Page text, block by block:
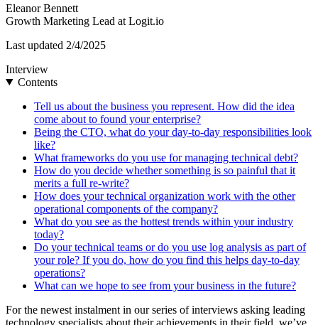
Eleanor Bennett
Growth Marketing Lead at Logit.io
Last updated 2/4/2025
Interview
Contents
Tell us about the business you represent. How did the idea
come about to found your enterprise?
Being the CTO, what do your day-to-day responsibilities look
like?
What frameworks do you use for managing technical debt?
How do you decide whether something is so painful that it
merits a full re-write?
How does your technical organization work with the other
operational components of the company?
What do you see as the hottest trends within your industry
today?
Do your technical teams or do you use log analysis as part of
your role? If you do, how do you find this helps day-to-day
operations?
What can we hope to see from your business in the future?
For the newest instalment in our series of interviews asking leading
technology specialists about their achievements in their field, we’ve